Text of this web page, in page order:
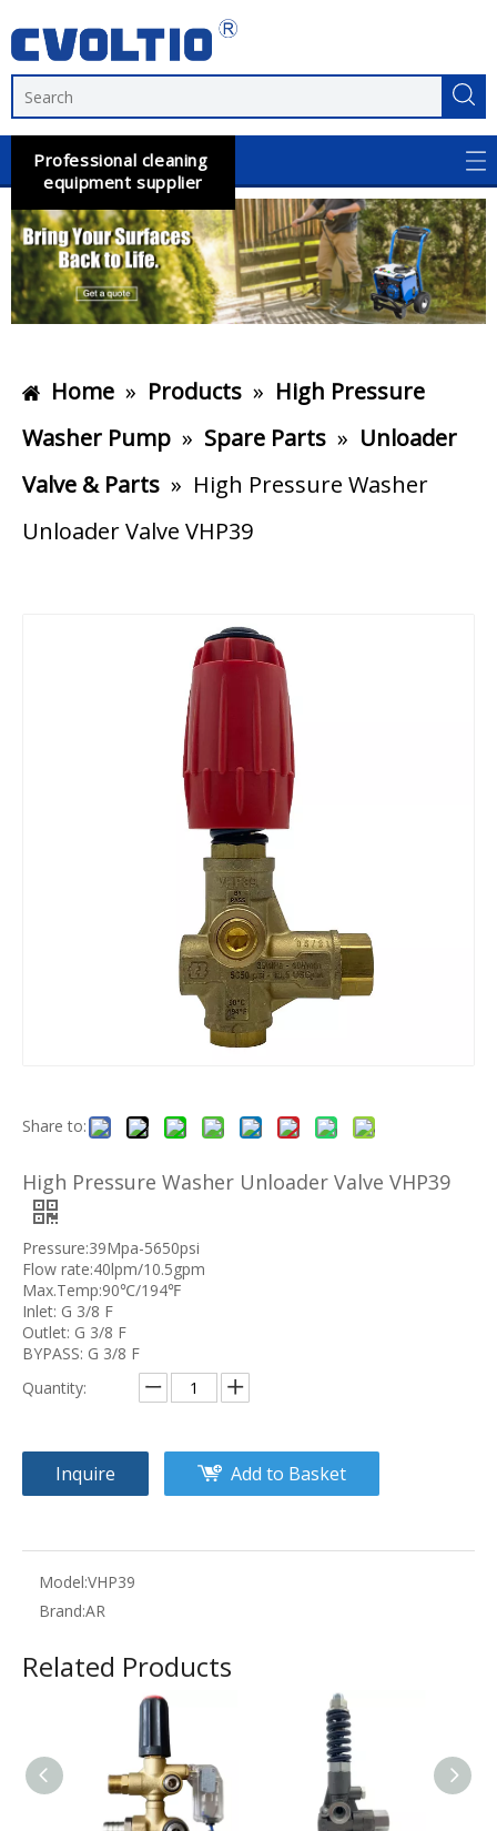
Professional cleaning
equipment supplier
Home » Products » High Pressure
Washer Pump » Spare Parts » Unloader
Valve & Parts » High Pressure Washer
Unloader Valve VHP39
Share to:
High Pressure Washer Unloader Valve VHP39
Pressure:39Mpa-5650psi
Flow rate:40lpm/10.5gpm
Max.Temp:90℃/194℉
Inlet: G 3/8 F
Outlet: G 3/8 F
BYPASS: G 3/8 F
Quantity:
Inquire Add to Basket
Model:VHP39
Brand:AR
Related Products